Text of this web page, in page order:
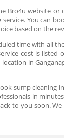
Bro4u website
You can
based on the
time with all
cost is
in
sump cleaning
in
to you soon.